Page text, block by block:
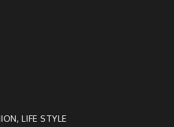
, LIFE STYLE